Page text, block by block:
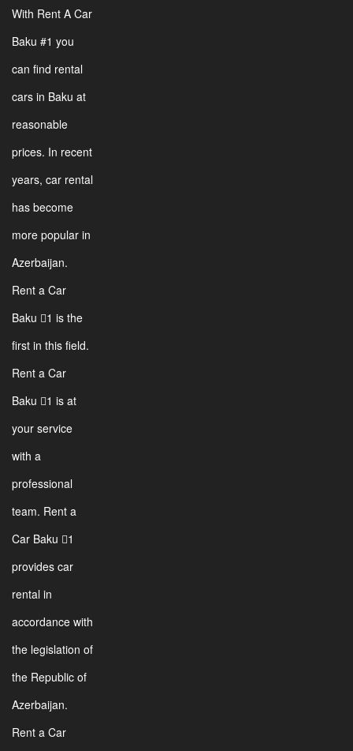
With Rent A Car
Baku #1 you
can find rental
cars in Baku at
reasonable
prices. In recent
years, car rental
has become
more popular in
Azerbaijan.
Rent a Car
Baku 1 is the
first in this field.
Rent a Car
Baku 1 is at
your service
with a
professional
team. Rent a
Car Baku 1
provides car
rental in
accordance with
the legislation of
the Republic of
Azerbaijan.
Rent a Car